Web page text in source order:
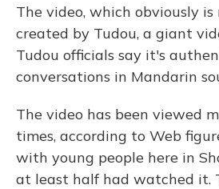
The video, which obviously
created by Tudou, a giant
Tudou officials say it's
conversations in Mandarin
The video has been viewed
times, according to Web
with young people here in
at least half had watched it.